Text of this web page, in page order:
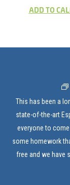
ADD TO
This has been a
state-of-the-art
everyone to
some homework
free and we have